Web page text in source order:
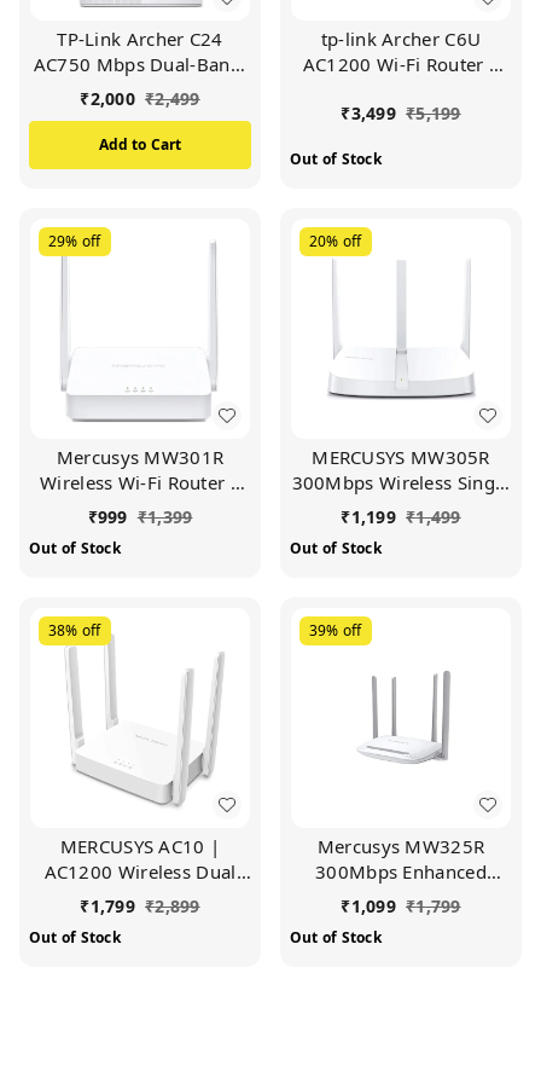
TP-Link Archer C24
AC750 Mbps Dual-Band,
WiFi Wireless Router |
Multi Mode | 4 Antennas
| Ipv6 Supported |
Parental Controls | Guest
₹2,000 ₹2,499
Add to Cart
tp-link Archer C6U
AC1200 Wi-Fi Router |
(Black)
₹3,499 ₹5,199
Out of Stock
29% off
Mercusys MW301R
Wireless Wi-Fi Router |
Two 5DBi Antennas |
300Mbps Wi-Fi Speed |
Ipv6 Compatible |
₹999 ₹1,399
Out of Stock
20% off
MERCUSYS MW305R
300Mbps Wireless Single
Band Wi-Fi Router with
Three | 5dBi Antennas,
Parental Control,
₹1,199 ₹1,499
Out of Stock
38% off
MERCUSYS AC10 |
AC1200 Wireless Dual
Band Wi-Fi Router |
1200 Mbps Wi-Fi Speed |
5 High Gain Antennas |
₹1,799 ₹2,899
Out of Stock
39% off
Mercusys MW325R
300Mbps Enhanced
Wireless Wi-Fi Router |
Four 5dBi High Gain
Antennas | Coverage
₹1,099 ₹1,799
Out of Stock